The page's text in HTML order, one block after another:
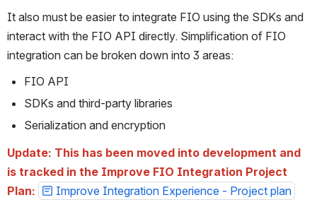
It also must be easier to integrate FIO using the SDKs and
interact with the FIO API directly. Simplification of FIO
integration can be broken down into 3 areas:
FIO API
SDKs and third-party libraries
Serialization and encryption
Update: This has been moved into development and
is tracked in the Improve FIO Integration Project
Plan:
Improve Integration Experience - Project plan